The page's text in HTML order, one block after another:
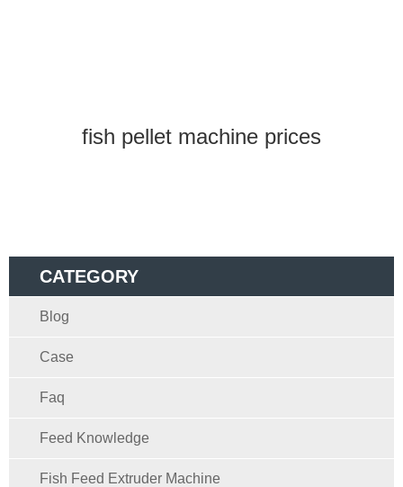
CATEGORY
Blog
Case
Faq
Feed Knowledge
Fish Feed Extruder Machine
fish pellet machine prices